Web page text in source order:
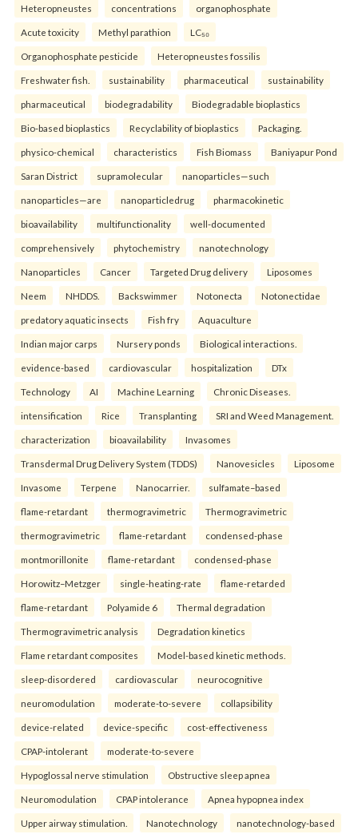
Heteropneustes concentrations organophosphate
Acute toxicity Methyl parathion LC₅₀
Organophosphate pesticide Heteropneustes fossilis
Freshwater fish. sustainability pharmaceutical sustainability
pharmaceutical biodegradability Biodegradable bioplastics
Bio-based bioplastics Recyclability of bioplastics Packaging.
physico-chemical characteristics Fish Biomass Baniyapur Pond
Saran District supramolecular nanoparticles—such
nanoparticles—are nanoparticledrug pharmacokinetic
bioavailability multifunctionality well-documented
comprehensively phytochemistry nanotechnology
Nanoparticles Cancer Targeted Drug delivery Liposomes
Neem NHDDS. Backswimmer Notonecta Notonectidae
predatory aquatic insects Fish fry Aquaculture
Indian major carps Nursery ponds Biological interactions.
evidence-based cardiovascular hospitalization DTx
Technology AI Machine Learning Chronic Diseases.
intensification Rice Transplanting SRI and Weed Management.
characterization bioavailability Invasomes
Transdermal Drug Delivery System (TDDS) Nanovesicles Liposome
Invasome Terpene Nanocarrier. sulfamate–based
flame-retardant thermogravimetric Thermogravimetric
thermogravimetric flame-retardant condensed-phase
montmorillonite flame-retardant condensed-phase
Horowitz–Metzger single-heating-rate flame-retarded
flame-retardant Polyamide 6 Thermal degradation
Thermogravimetric analysis Degradation kinetics
Flame retardant composites Model-based kinetic methods.
sleep-disordered cardiovascular neurocognitive
neuromodulation moderate-to-severe collapsibility
device-related device-specific cost-effectiveness
CPAP-intolerant moderate-to-severe
Hypoglossal nerve stimulation Obstructive sleep apnea
Neuromodulation CPAP intolerance Apnea hypopnea index
Upper airway stimulation. Nanotechnology nanotechnology-based